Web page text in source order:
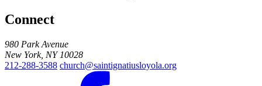
Connect
980 Park Avenue
New York, NY 10028
212-288-3588 church@saintignatiusloyola.org